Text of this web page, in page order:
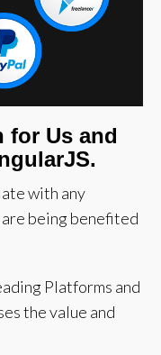
for Us and
with any
being benefited
Platforms and
the value and